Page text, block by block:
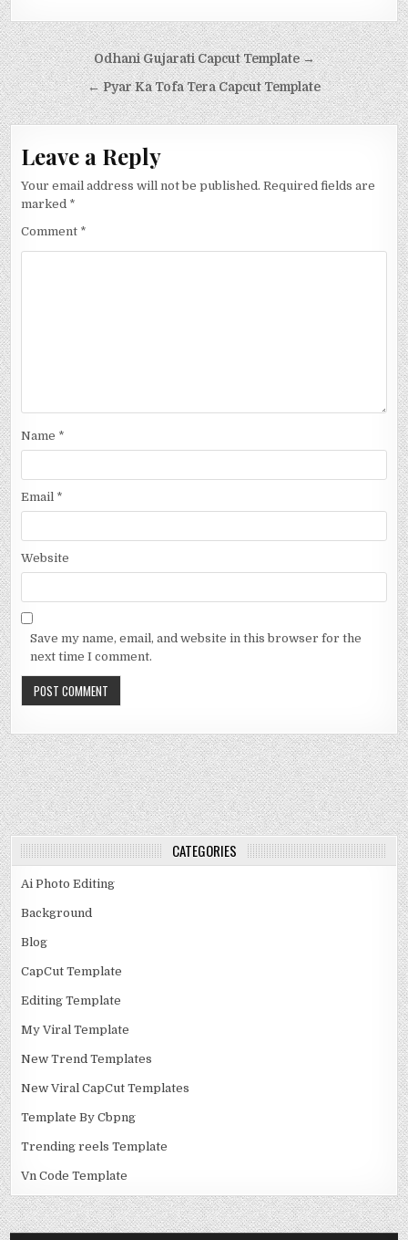
Post navigation
Odhani Gujarati Capcut Template →
← Pyar Ka Tofa Tera Capcut Template
Leave a Reply
Your email address will not be published. Required fields are
marked *
Comment *
Name *
Email *
Website
Save my name, email, and website in this browser for the
next time I comment.
CATEGORIES
Ai Photo Editing
Background
Blog
CapCut Template
Editing Template
My Viral Template
New Trend Templates
New Viral CapCut Templates
Template By Cbpng
Trending reels Template
Vn Code Template